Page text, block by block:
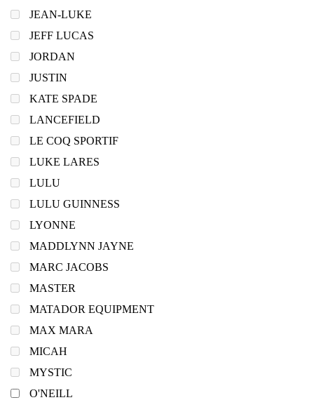
JEAN-LUKE
JEFF LUCAS
JORDAN
JUSTIN
KATE SPADE
LANCEFIELD
LE COQ SPORTIF
LUKE LARES
LULU
LULU GUINNESS
LYONNE
MADDLYNN JAYNE
MARC JACOBS
MASTER
MATADOR EQUIPMENT
MAX MARA
MICAH
MYSTIC
O'NEILL